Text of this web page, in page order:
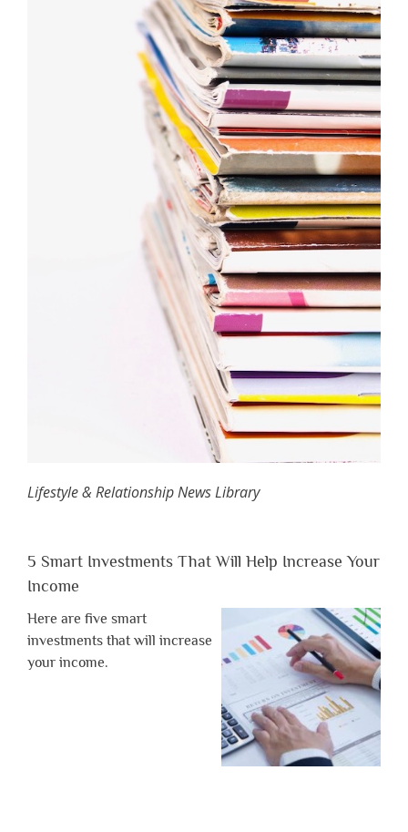
Lifestyle & Relationship News Library
5 Smart Investments That Will Help Increase Your
Income
Here are five smart
investments that will increase
your income.